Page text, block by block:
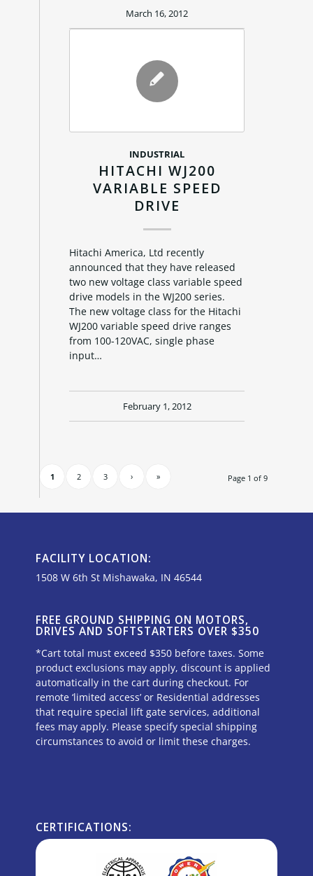
March 16, 2012
INDUSTRIAL
HITACHI WJ200
VARIABLE SPEED
DRIVE
Hitachi America, Ltd recently
announced that they have released
two new voltage class variable speed
drive models in the WJ200 series.
The new voltage class for the Hitachi
WJ200 variable speed drive ranges
from 100-120VAC, single phase
input…
February 1, 2012
Page 1 of 9
1 2 3 › »
FACILITY LOCATION:
1508 W 6th St Mishawaka, IN 46544
FREE GROUND SHIPPING ON MOTORS,
DRIVES AND SOFTSTARTERS OVER $350
*Cart total must exceed $350 before taxes. Some
product exclusions may apply, discount is applied
automatically in the cart during checkout. For
remote ‘limited access’ or Residential addresses
that require special lift gate services, additional
fees may apply. Please specify special shipping
circumstances to avoid or limit these charges.
CERTIFICATIONS: